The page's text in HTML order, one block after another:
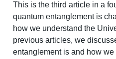
This is the third article in a
quantum entanglement is
how we understand the
previous articles, we
entanglement is and how